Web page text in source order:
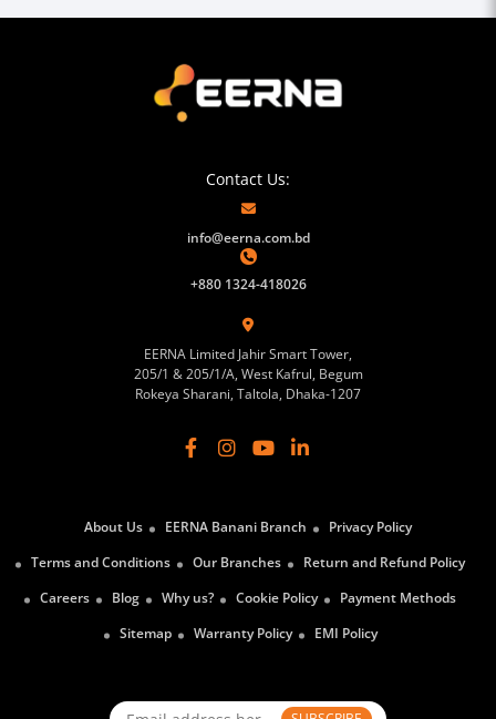
Contact Us:
info@eerna.com.bd
+880 1324-418026
EERNA Limited Jahir Smart Tower,
205/1 & 205/1/A, West Kafrul, Begum
Rokeya Sharani, Taltola, Dhaka-1207
About Us EERNA Banani Branch
Privacy Policy
Terms and Conditions
Our Branches
Return and Refund Policy
Careers
Blog Why us? Cookie Policy
Payment Methods
Sitemap
Warranty Policy EMI Policy